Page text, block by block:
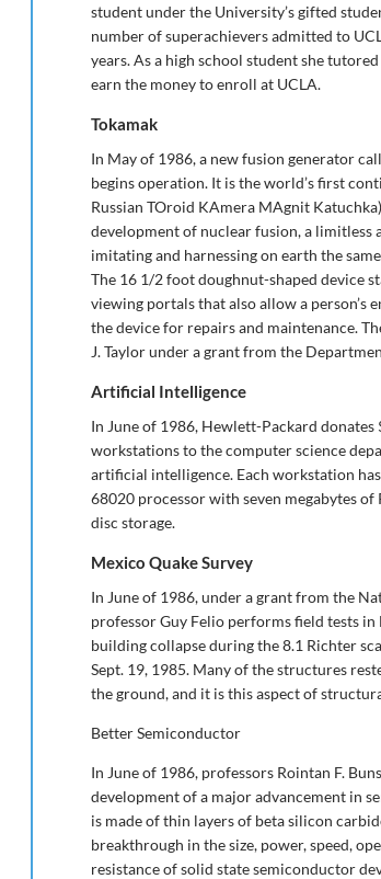
student under the University’s gifted
number of superachievers admitted to
years. As a high school student she
earn the money to enroll at UCLA.
Tokamak
In May of 1986, a new fusion generator
begins operation. It is the world’s first
Russian TOroid KAmera MAgnit
development of nuclear fusion, a limitless
imitating and harnessing on earth the
The 16 1/2 foot doughnut-shaped device
viewing portals that also allow a person’s
the device for repairs and maintenance.
J. Taylor under a grant from the
Artificial Intelligence
In June of 1986, Hewlett-Packard
workstations to the computer science
artificial intelligence. Each workstation
68020 processor with seven megabytes
disc storage.
Mexico Quake Survey
In June of 1986, under a grant from the
professor Guy Felio performs field tests
building collapse during the 8.1 Richter
Sept. 19, 1985. Many of the structures
the ground, and it is this aspect of
Better Semiconductor
In June of 1986, professors Rointan F.
development of a major advancement in
is made of thin layers of beta silicon
breakthrough in the size, power, speed,
resistance of solid state semiconductor